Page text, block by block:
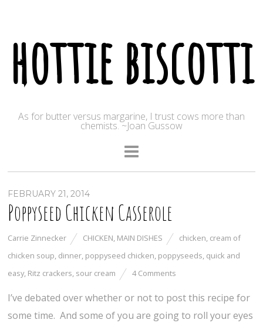
hottie biscotti
As for butter versus margarine, I trust cows more than
chemists. ~Joan Gussow
FEBRUARY 21, 2014
Poppyseed Chicken Casserole
Carrie Zinnecker CHICKEN, MAIN DISHES chicken, cream of
chicken soup, dinner, poppyseed chicken, poppyseeds, quick and
easy, Ritz crackers, sour cream 4 Comments
I’ve debated over whether or not to post this recipe for
some time. And some of you are going to roll your eyes